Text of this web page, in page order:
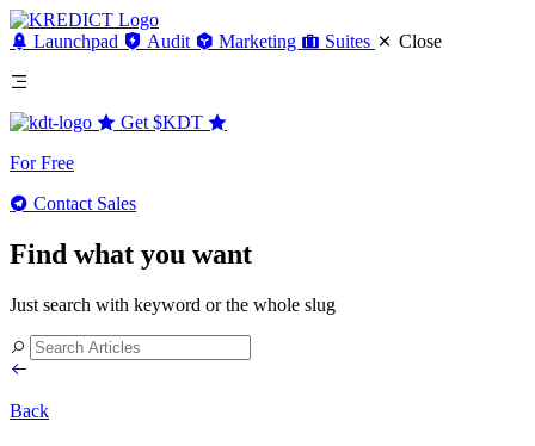
Launchpad Audit Marketing Suites Close
Get $KDT
For Free
Contact Sales
Find what you want
Just search with keyword or the whole slug
Back